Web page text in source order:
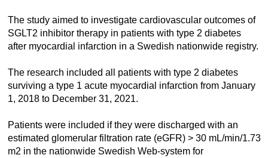
The study aimed to investigate cardiovascular outcomes of
SGLT2 inhibitor therapy in patients with type 2 diabetes
after myocardial infarction in a Swedish nationwide registry.
The research included all patients with type 2 diabetes
surviving a type 1 acute myocardial infarction from January
1, 2018 to December 31, 2021.
Patients were included if they were discharged with an
estimated glomerular filtration rate (eGFR) > 30 mL/min/1.73
m2 in the nationwide Swedish Web-system for